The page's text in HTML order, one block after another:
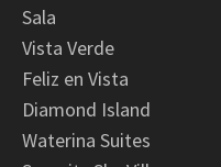
Sala
Vista Verde
Feliz en Vista
Diamond Island
Waterina Suites